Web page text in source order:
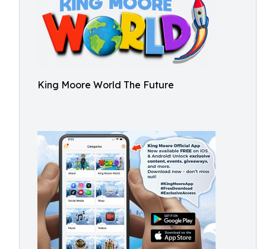
King Moore World The Future